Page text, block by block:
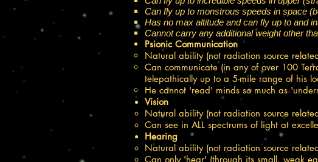
Can fly up to monstrous speeds in space
Has no max altitude and can fly up to and
Cannot carry any additional weight other
Psionic Communication
Natural ability (not radiation source
Can communicate (in any of over 100
telepathically up to a 5-mile range of his
He cannot 'read' minds so much as
Vision​
Natural ability (not radiation source
Can see in ALL spectrums of light at
Hearing​
Natural ability (not radiation source
Can only 'hear' (through its small, weak